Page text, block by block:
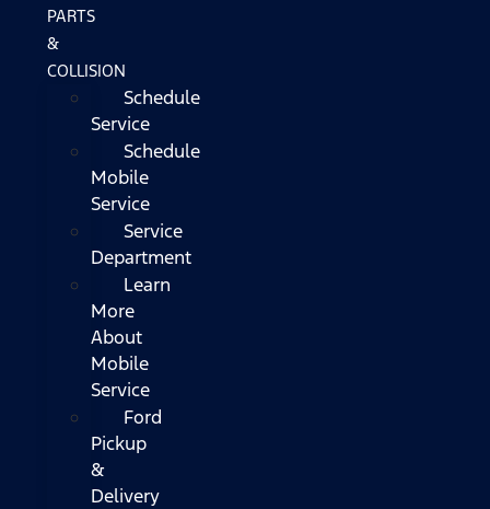
PARTS
&
COLLISION
Schedule
Service
Schedule
Mobile
Service
Service
Department
Learn
More
About
Mobile
Service
Ford
Pickup
&
Delivery